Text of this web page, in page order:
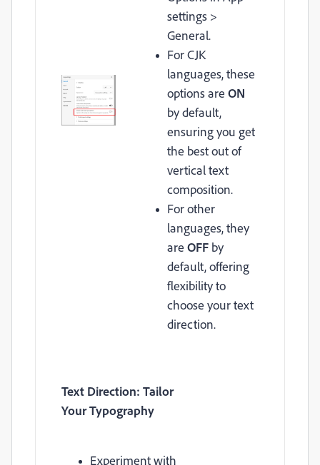
settings >
General.
For CJK
languages, these
options are ON
by default,
ensuring you get
the best out of
vertical text
composition.
For other
languages, they
are OFF by
default, offering
flexibility to
choose your text
direction.
Text Direction: Tailor
Your Typography
Experiment with